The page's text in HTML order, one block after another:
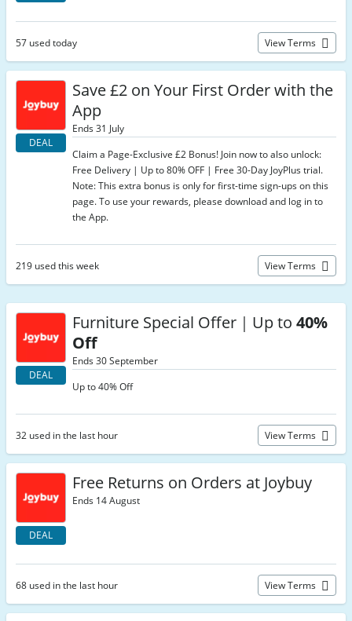
57 used today View Terms
DEAL
Save £2 on Your First Order with the
App
Ends 31 July
Claim a Page-Exclusive £2 Bonus! Join now to also unlock:
Free Delivery | Up to 80% OFF | Free 30-Day JoyPlus trial.
Note: This extra bonus is only for first-time sign-ups on this
page. To use your rewards, please download and log in to
the App.
219 used this week View Terms
DEAL
Furniture Special Offer｜Up to 40%
Off
Ends 30 September
Up to 40% Off
32 used in the last hour View Terms
DEAL
Free Returns on Orders at Joybuy
Ends 14 August
68 used in the last hour View Terms